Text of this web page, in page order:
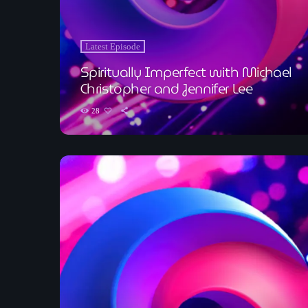
Latest Episode
Spiritually Imperfect with Michael
Christopher and Jennifer Lee
28